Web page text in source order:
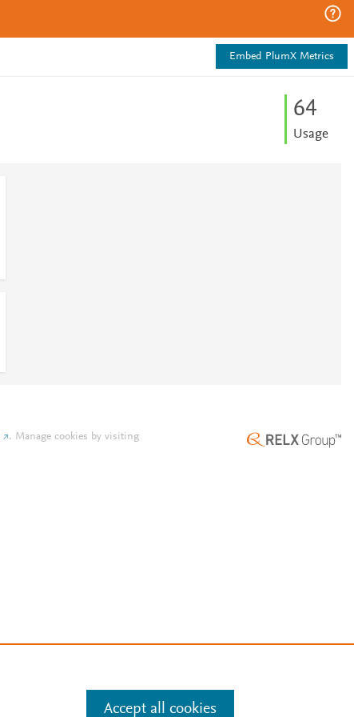
Embed PlumX Metrics
64
Usage
. Manage cookies by visiting
Accept all cookies